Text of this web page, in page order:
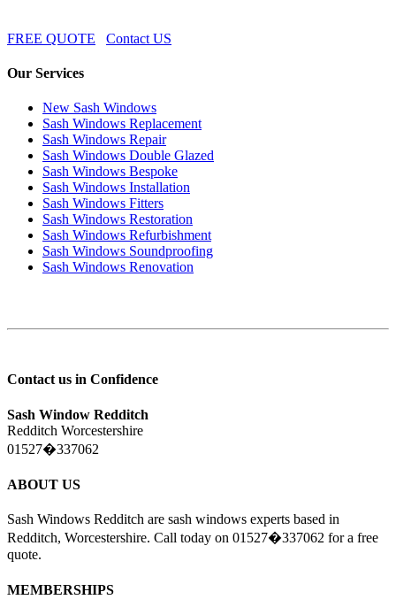
FREE QUOTE Contact US
Our Services
New Sash Windows
Sash Windows Replacement
Sash Windows Repair
Sash Windows Double Glazed
Sash Windows Bespoke
Sash Windows Installation
Sash Windows Fitters
Sash Windows Restoration
Sash Windows Refurbishment
Sash Windows Soundproofing
Sash Windows Renovation
Contact us in Confidence
Sash Window Redditch
Redditch Worcestershire
01527�337062
ABOUT US
Sash Windows Redditch are sash windows experts based in
Redditch, Worcestershire. Call today on 01527�337062 for a free
quote.
MEMBERSHIPS